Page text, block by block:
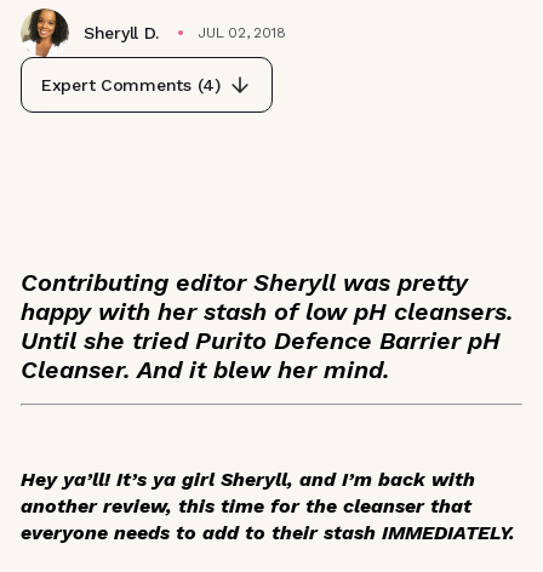
Sheryll D. JUL 02, 2018
Expert Comments (4)
Contributing editor Sheryll was pretty
happy with her stash of low pH cleansers.
Until she tried Purito Defence Barrier pH
Cleanser. And it blew her mind.
Hey ya’ll! It’s ya girl Sheryll, and I’m back with
another review, this time for the cleanser that
everyone needs to add to their stash IMMEDIATELY.